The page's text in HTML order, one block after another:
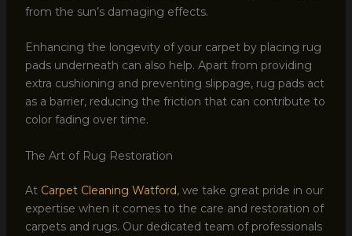
from the sun’s damaging effects.
Enhancing the longevity of your carpet by placing rug
pads underneath can also help. Apart from providing
extra cushioning and preventing slippage, rug pads act
as a barrier, reducing the friction that can contribute to
color fading over time.
The Art of Rug Restoration
At Carpet Cleaning Watford, we take great pride in our
expertise when it comes to the care and restoration of
carpets and rugs. Our dedicated team of professionals